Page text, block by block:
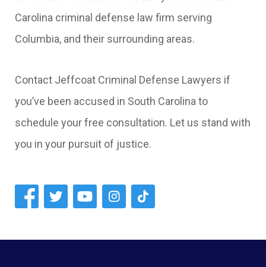
Carolina criminal defense law firm serving
Columbia, and their surrounding areas.
Contact Jeffcoat Criminal Defense Lawyers if
you’ve been accused in South Carolina to
schedule your free consultation. Let us stand with
you in your pursuit of justice.